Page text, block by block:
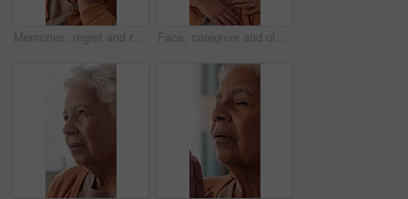
Memories, regret and retirement with senior woman in home living room for reflection or nostalgia. Perspective, sadness and thinking with old person in apartment for contemplation, ideas or remember Face, caregiver and old woman in nursing home with hug, wellness and laugh together for funny joke. Happy, nurse and senior person in retirement center with embrace, humor and support for healthcare.